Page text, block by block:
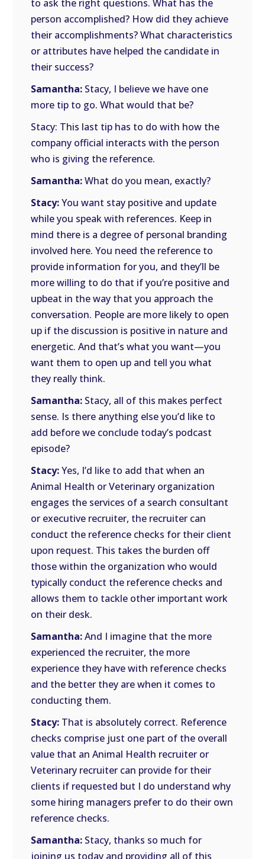
to ask the right questions. What has the
person accomplished? How did they achieve
their accomplishments? What characteristics
or attributes have helped the candidate in
their success?
Samantha: Stacy, I believe we have one
more tip to go. What would that be?
Stacy: This last tip has to do with how the
company official interacts with the person
who is giving the reference.
Samantha:What do you mean, exactly?
Stacy:You want stay positive and update
while you speak with references. Keep in
mind there is a degree of personal branding
involved here. You need the reference to
provide information for you, and they’ll be
more willing to do that if you’re positive and
upbeat in the way that you approach the
conversation. People are more likely to open
up if the discussion is positive in nature and
energetic. And that’s what you want—you
want them to open up and tell you what
they really think.
Samantha: Stacy, all of this makes perfect
sense. Is there anything else you’d like to
add before we conclude today’s podcast
episode?
Stacy:Yes, I’d like to add that when an
Animal Health or Veterinary organization
engages the services of a search consultant
or executive recruiter, the recruiter can
conduct the reference checks for their client
upon request. This takes the burden off
those within the organization who would
typically conduct the reference checks and
allows them to tackle other important work
on their desk.
Samantha:And I imagine that the more
experienced the recruiter, the more
experience they have with reference checks
and the better they are when it comes to
conducting them.
Stacy: That is absolutely correct. Reference
checks comprise just one part of the overall
value that an Animal Health recruiter or
Veterinary recruiter can provide for their
clients if requested but I do understand why
some hiring managers prefer to do their own
reference checks.
Samantha: Stacy, thanks so much for
joining us today and providing all of this